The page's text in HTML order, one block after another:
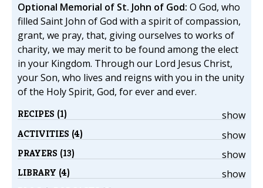
Optional Memorial of St. John of God: O God, who
filled Saint John of God with a spirit of compassion,
grant, we pray, that, giving ourselves to works of
charity, we may merit to be found among the elect
in your Kingdom. Through our Lord Jesus Christ,
your Son, who lives and reigns with you in the unity
of the Holy Spirit, God, for ever and ever.
show
RECIPES (1)
show
ACTIVITIES (4)
show
PRAYERS (13)
show
LIBRARY (4)